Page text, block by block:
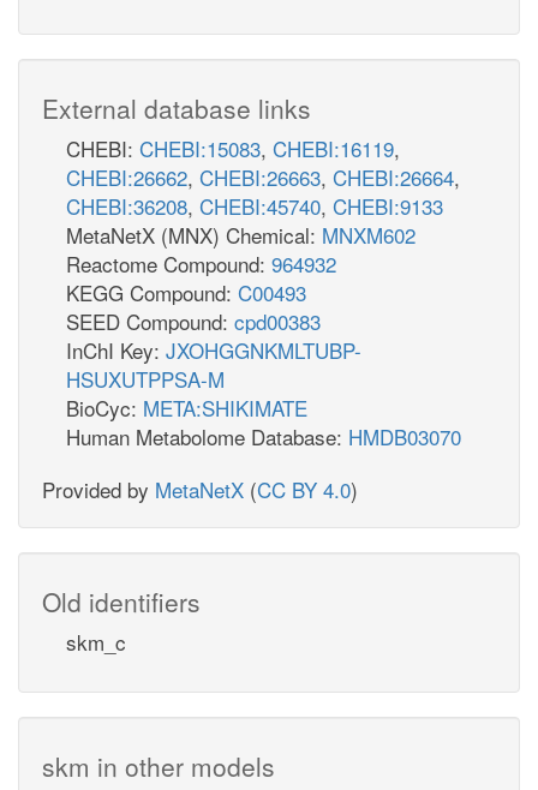
External database links
CHEBI: CHEBI:15083, CHEBI:16119,
CHEBI:26662, CHEBI:26663, CHEBI:26664,
CHEBI:36208, CHEBI:45740, CHEBI:9133
MetaNetX (MNX) Chemical: MNXM602
Reactome Compound: 964932
KEGG Compound: C00493
SEED Compound: cpd00383
InChI Key: JXOHGGNKMLTUBP-
HSUXUTPPSA-M
BioCyc: META:SHIKIMATE
Human Metabolome Database: HMDB03070
Provided by MetaNetX (CC BY 4.0)
Old identifiers
skm_c
skm in other models